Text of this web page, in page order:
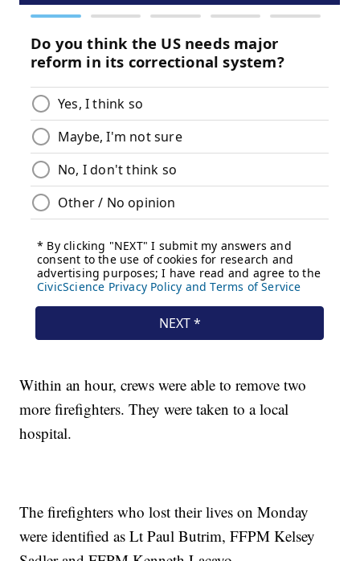
Within an hour, crews were able to remove two
more firefighters. They were taken to a local
hospital.
The firefighters who lost their lives on Monday
were identified as Lt Paul Butrim, FFPM Kelsey